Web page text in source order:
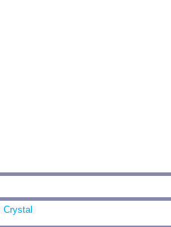
Crystal